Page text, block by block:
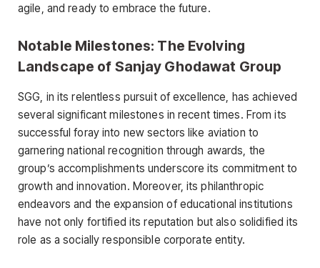
agile, and ready to embrace the future.
Notable Milestones: The Evolving
Landscape of Sanjay Ghodawat Group
SGG, in its relentless pursuit of excellence, has achieved
several significant milestones in recent times. From its
successful foray into new sectors like aviation to
garnering national recognition through awards, the
group’s accomplishments underscore its commitment to
growth and innovation. Moreover, its philanthropic
endeavors and the expansion of educational institutions
have not only fortified its reputation but also solidified its
role as a socially responsible corporate entity.